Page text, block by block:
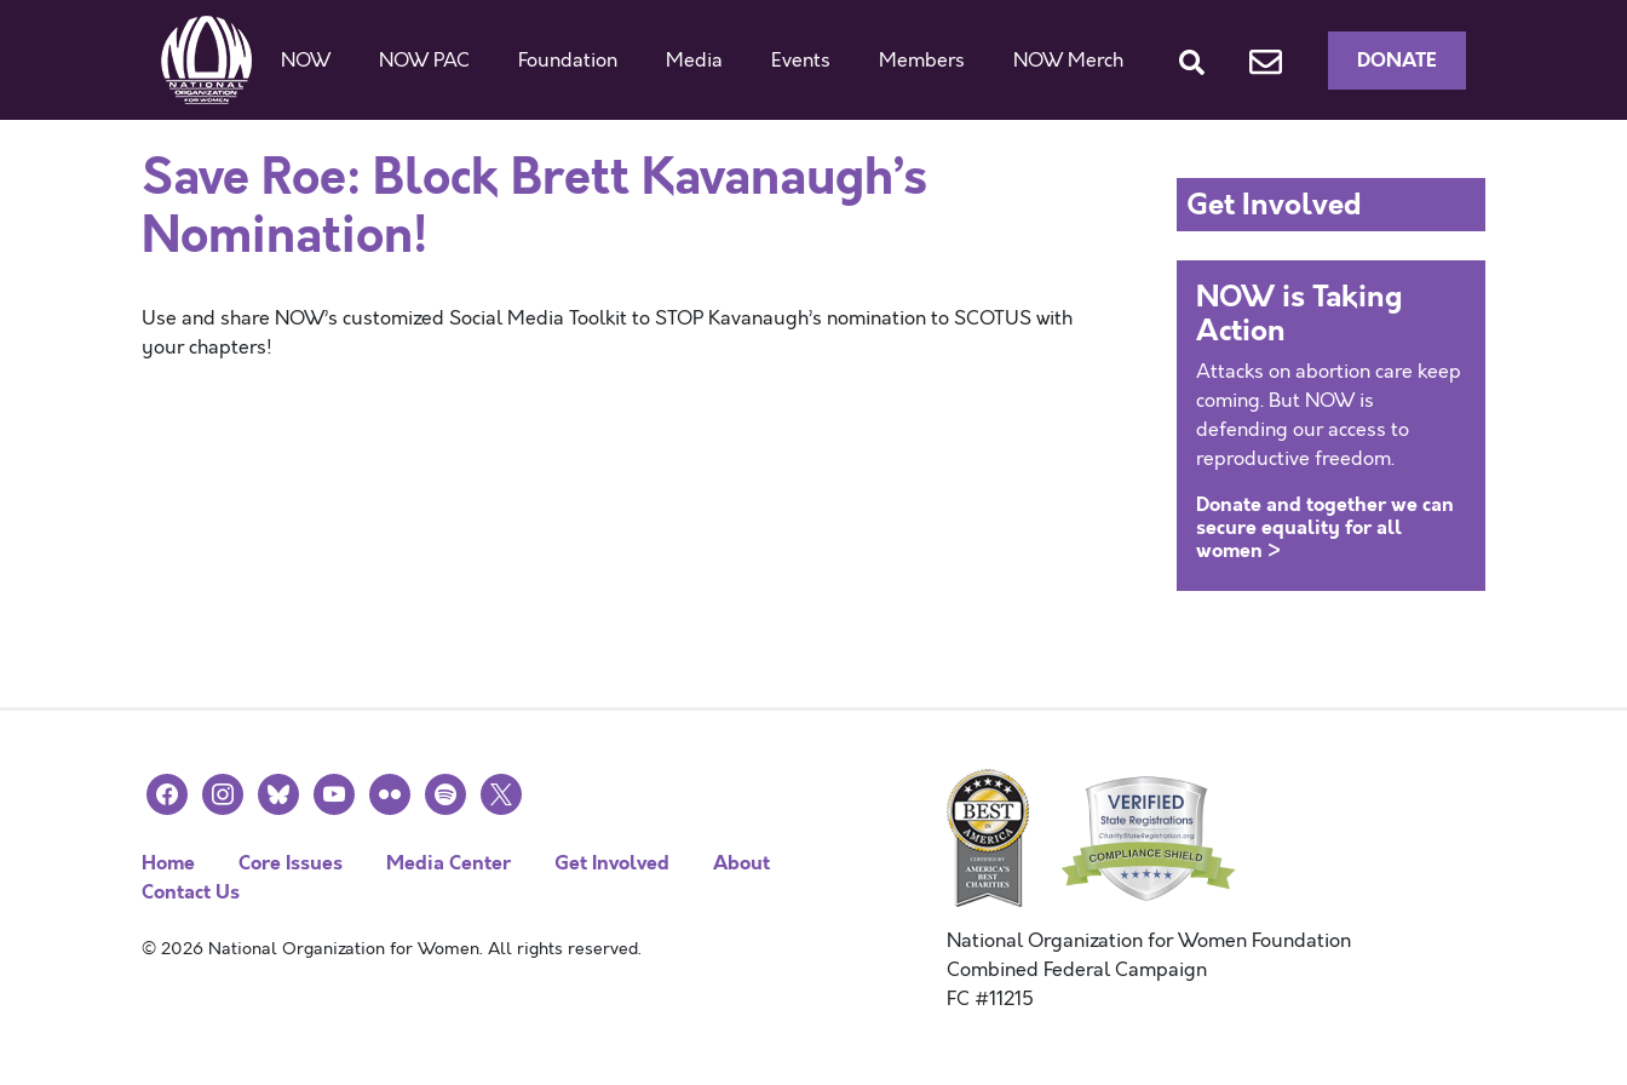
NOW NOW PAC Foundation Media Events Members NOW Merch DONATE
Save Roe: Block Brett Kavanaugh’s
Nomination!
Use and share NOW’s customized Social Media Toolkit to STOP Kavanaugh’s nomination to SCOTUS with
your chapters!
Get Involved
NOW is Taking
Action
Attacks on abortion care keep
coming. But NOW is
defending our access to
reproductive freedom.
Donate and together we can
secure equality for all
women >
facebookinstagramblueskyyoutubeflickr spotify
x
Home Core Issues Media Center Get Involved
About
Contact Us
© 2026 National Organization for Women. All rights reserved.
National Organization for Women Foundation
Combined Federal Campaign
FC #11215